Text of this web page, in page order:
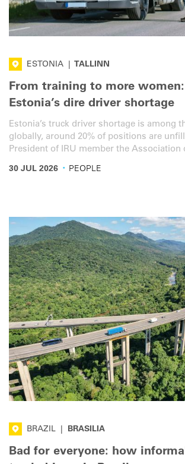
ESTONIA TALLINN
From training to more
Estonia’s dire driver shortage
Estonia’s truck driver shortage is among
globally, around 20% of positions are
President of IRU member the Association
30 JUL 2026 · PEOPLE
BRAZIL BRASILIA
Bad for everyone: how